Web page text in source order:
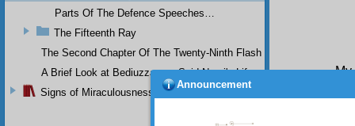
My
I
Parts Of The Defence Speeches…
The Fifteenth Ray
The Second Chapter Of The Twenty-Ninth Flash
A Brief Look at Bediuzzaman Said Nursi's Life
Signs of Miraculousness
Announcement